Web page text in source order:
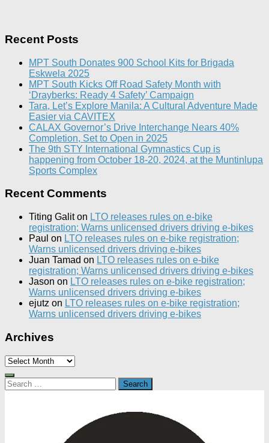
Recent Posts
MPT South Donates 900 School Kits for Brigada
Eskwela 2025
MPT South Kicks Off Road Safety Month with
‘Drayberks: Ready 4 Safety’ Campaign
Tara, Let’s Explore Manila: A Cultural Adventure Made
Easier via CAVITEX
CALAX Governor’s Drive Interchange Nears 40%
Completion, Set to Open in 2025
The 9th STY International Gymnastics Cup is
happening from October 18-20, 2024, at the Muntinlupa
Sports Complex
Recent Comments
Titing Galiton LTO releases rules on e-bike
registration; Warns unlicensed drivers driving e-bikes
Paul on LTO releases rules on e-bike registration;
Warns unlicensed drivers driving e-bikes
Juan Tamad on LTO releases rules on e-bike
registration; Warns unlicensed drivers driving e-bikes
Jason on LTO releases rules on e-bike registration;
Warns unlicensed drivers driving e-bikes
ejutz on LTO releases rules on e-bike registration;
Warns unlicensed drivers driving e-bikes
Archives
Archives
Search
for: